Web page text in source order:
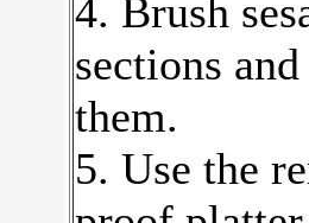
4. Brush
sections
them.
5. Use the